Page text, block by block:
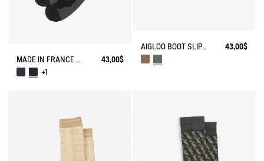
MADE IN FRANCE MERINOS WOOL SOCKS
43,00$
+1
AIGLOO BOOT SLIPPERS MADE IN FRANCE 43,00$